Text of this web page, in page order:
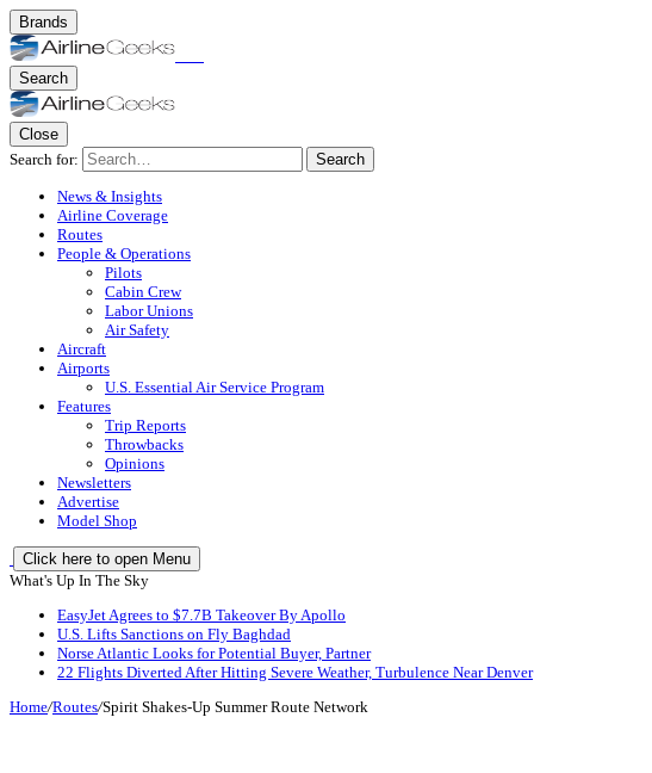
Brands
Search
Close
Search for:
Search
News & Insights
Airline Coverage
Routes
People & Operations
Pilots
Cabin Crew
Labor Unions
Air Safety
Aircraft
Airports
U.S. Essential Air Service Program
Features
Trip Reports
Throwbacks
Opinions
Newsletters
Advertise
Model Shop
Click here to open Menu
What's Up In The Sky
EasyJet Agrees to $7.7B Takeover By Apollo
U.S. Lifts Sanctions on Fly Baghdad
Norse Atlantic Looks for Potential Buyer, Partner
22 Flights Diverted After Hitting Severe Weather, Turbulence Near Denver
Home/Routes/Spirit Shakes-Up Summer Route Network